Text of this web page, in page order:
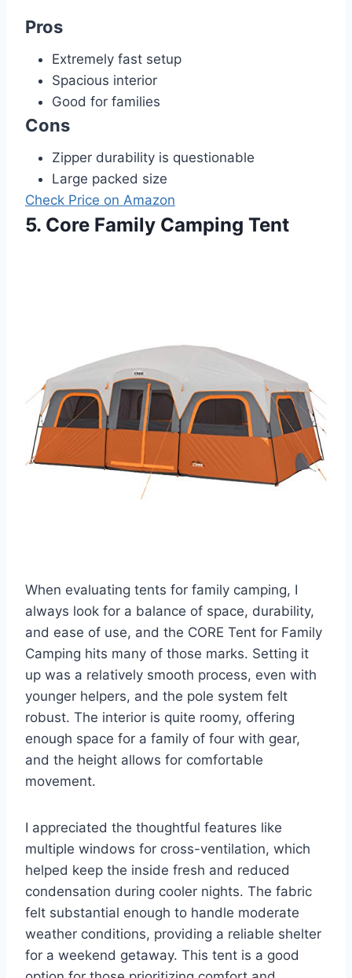
Pros
Extremely fast setup
Spacious interior
Good for families
Cons
Zipper durability is questionable
Large packed size
Check Price on Amazon
5. Core Family Camping Tent
When evaluating tents for family camping, I
always look for a balance of space, durability,
and ease of use, and the CORE Tent for Family
Camping hits many of those marks. Setting it
up was a relatively smooth process, even with
younger helpers, and the pole system felt
robust. The interior is quite roomy, offering
enough space for a family of four with gear,
and the height allows for comfortable
movement.
I appreciated the thoughtful features like
multiple windows for cross-ventilation, which
helped keep the inside fresh and reduced
condensation during cooler nights. The fabric
felt substantial enough to handle moderate
weather conditions, providing a reliable shelter
for a weekend getaway. This tent is a good